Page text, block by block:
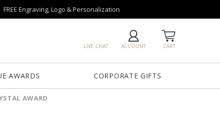
FREE Engraving, Logo & Personalization
CART
ACCOUNT
LIVE CHAT
AWARDS CORPORATE GIFTS
AWARD